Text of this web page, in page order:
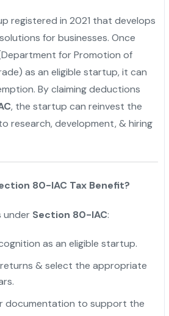
registered in 2021 that develops
for businesses. Once
for Promotion of
as an eligible startup, it can
By claiming deductions
, the startup can reinvest the
research, development, & hiring
80-IAC Tax Benefit?
under Section 80-IAC:
as an eligible startup.
& select the appropriate
documentation to support the